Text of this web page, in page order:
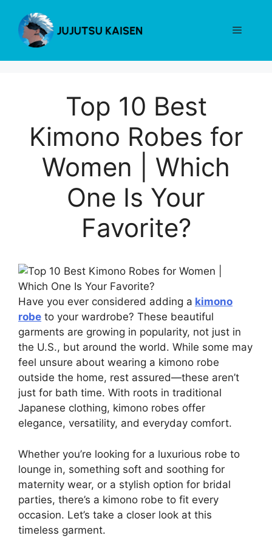
content
Menu
Top 10 Best
Kimono Robes for
Women | Which
One Is Your
Favorite?
Have you ever considered adding a kimono
robe to your wardrobe? These beautiful
garments are growing in popularity, not just in
the U.S., but around the world. While some may
feel unsure about wearing a kimono robe
outside the home, rest assured—these aren’t
just for bath time. With roots in traditional
Japanese clothing, kimono robes offer
elegance, versatility, and everyday comfort.
Whether you’re looking for a luxurious robe to
lounge in, something soft and soothing for
maternity wear, or a stylish option for bridal
parties, there’s a kimono robe to fit every
occasion. Let’s take a closer look at this
timeless garment.